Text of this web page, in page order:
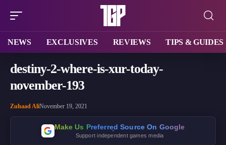
NEWS EXCLUSIVES REVIEWS TIPS & GUIDES
destiny-2-where-is-xur-today-
november-193
Zuhaad AliNovember 19, 2021
Make Us Preferred Source On Google
Support independent games media